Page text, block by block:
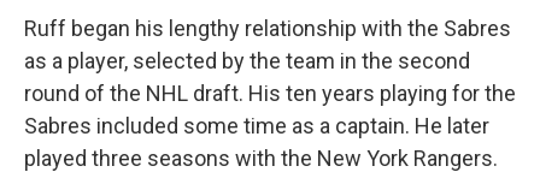
Ruff began his lengthy relationship with the Sabres
as a player, selected by the team in the second
round of the NHL draft. His ten years playing for the
Sabres included some time as a captain. He later
played three seasons with the New York Rangers.